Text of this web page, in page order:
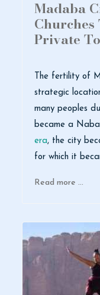
Madaba
Private
The fertility of
strategic
many peoples
became a
era, the city
for which it
Read more …